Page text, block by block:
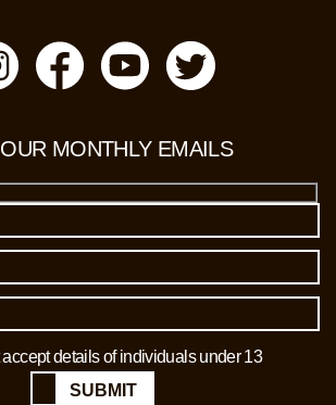
MONTHLY EMAILS
details of individuals under 13
SUBMIT